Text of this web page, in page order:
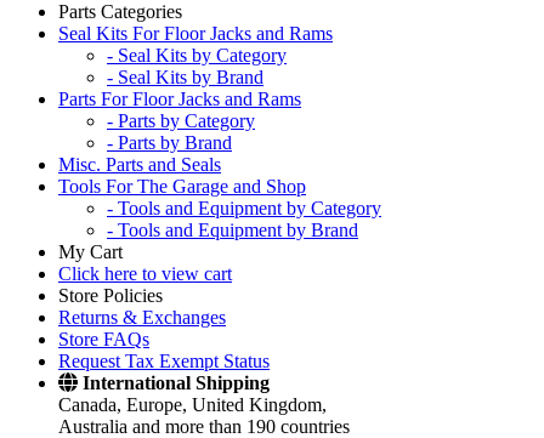
Parts Categories
Seal Kits For Floor Jacks and Rams
- Seal Kits by Category
- Seal Kits by Brand
Parts For Floor Jacks and Rams
- Parts by Category
- Parts by Brand
Misc. Parts and Seals
Tools For The Garage and Shop
- Tools and Equipment by Category
- Tools and Equipment by Brand
My Cart
Click here to view cart
Store Policies
Returns & Exchanges
Store FAQs
Request Tax Exempt Status
International Shipping
Canada, Europe, United Kingdom,
Australia and more than 190 countries